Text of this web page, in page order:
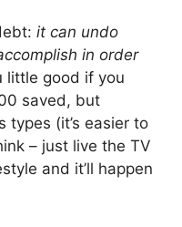
it can undo
in order
little good if you
saved, but
(it’s easier to
– just live the TV
and it’ll happen